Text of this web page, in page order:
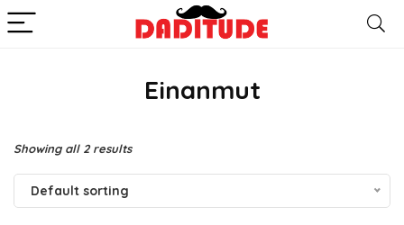
Einanmut
Showing all 2 results
Default sorting